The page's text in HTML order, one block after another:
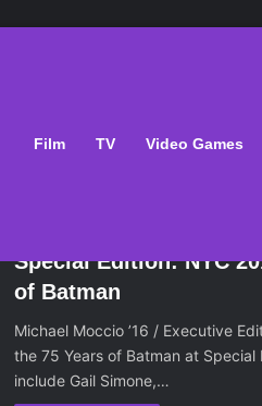
Film TV Video Games
Special Edition: NYC
of Batman
Michael Moccio ’16 / Executive
the 75 Years of Batman at Special
include Gail Simone,…